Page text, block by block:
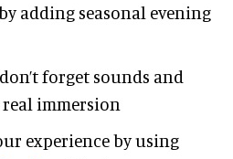
adding seasonal evening
forget sounds and
immersion
experience by using